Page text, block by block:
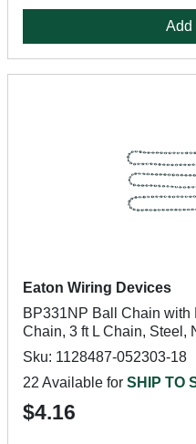
Add
Eaton Wiring Devices
BP331NP Ball Chain with
Chain, 3 ft L Chain, Steel,
Sku: 1128487-052303-18
22 Available for SHIP TO
$4.16